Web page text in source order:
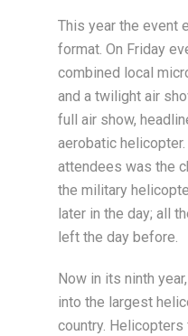
This year the event
format. On Friday
combined local
and a twilight air
full air show,
aerobatic helicopter.
attendees was the
the military
later in the day; all
left the day before.
Now in its ninth
into the largest
country. Helicopters